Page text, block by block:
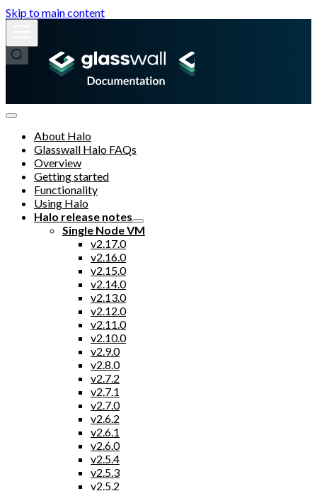
Skip to main content
About Halo
Glasswall Halo FAQs
Overview
Getting started
Functionality
Using Halo
Halo release notes
Single Node VM
v2.17.0
v2.16.0
v2.15.0
v2.14.0
v2.13.0
v2.12.0
v2.11.0
v2.10.0
v2.9.0
v2.8.0
v2.7.2
v2.7.1
v2.7.0
v2.6.2
v2.6.1
v2.6.0
v2.5.4
v2.5.3
v2.5.2